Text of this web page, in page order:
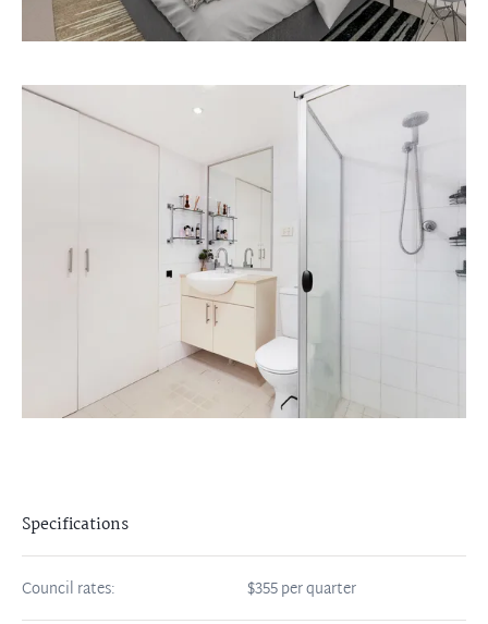
Specifications
Council rates: $355 per quarter